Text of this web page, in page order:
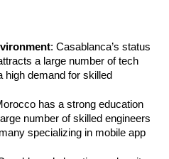
: Casablanca’s status
a large number of tech
high demand for skilled
has a strong education
number of skilled engineers
specializing in mobile app